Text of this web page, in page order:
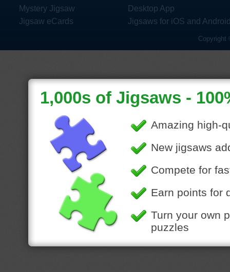
Mystery Jigsaw
Jigsaw eCards
Desktop App
Jigsaws for iOS and
Copyright